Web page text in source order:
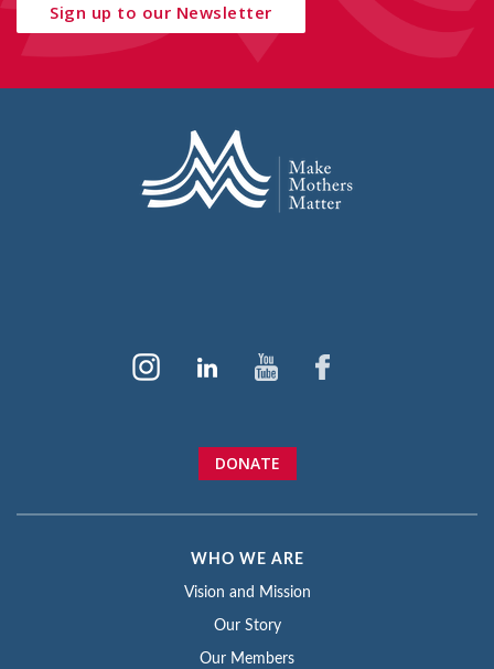
Sign up to our Newsletter
DONATE
WHO WE ARE
Vision and Mission
Our Story
Our Members